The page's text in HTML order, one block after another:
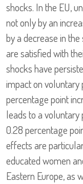
shocks. In the EU,
not only by an
by a decrease in
are satisfied with
shocks have
impact on
percentage point
leads to a
0.28 percentage
effects are
educated women
Eastern Europe, as